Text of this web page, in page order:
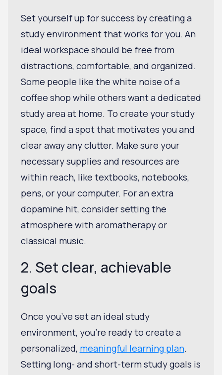
Set yourself up for success by creating a
study environment that works for you. An
ideal workspace should be free from
distractions, comfortable, and organized.
Some people like the white noise of a
coffee shop while others want a dedicated
study area at home. To create your study
space, find a spot that motivates you and
clear away any clutter. Make sure your
necessary supplies and resources are
within reach, like textbooks, notebooks,
pens, or your computer. For an extra
dopamine hit, consider setting the
atmosphere with aromatherapy or
classical music.
2. Set clear, achievable
goals
Once you’ve set an ideal study
environment, you're ready to create a
personalized, meaningful learning plan.
Setting long- and short-term study goals is